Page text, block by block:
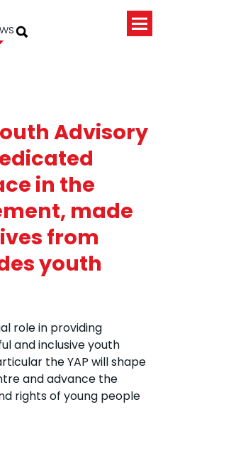
Advisory
in the
made
from
youth
role in providing
and inclusive youth
the YAP will shape
and advance the
rights of young people